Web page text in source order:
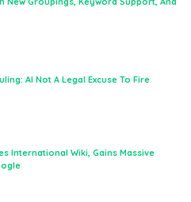
AI Not A Legal Excuse To Fire
International Wiki, Gains Massive